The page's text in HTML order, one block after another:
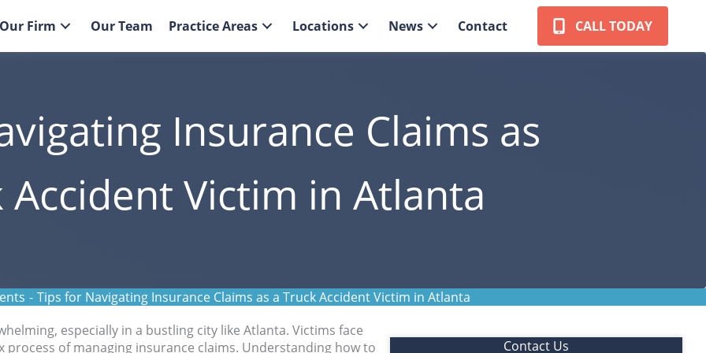
Our Firm Our Team Practice Areas Locations News Contact CALL TODAY
Insurance Claims as
Accident Victim in Atlanta
- Tips for Navigating Insurance Claims as a Truck Accident Victim in Atlanta
especially in a bustling city like Atlanta. Victims face
of managing insurance claims. Understanding how to
Contact Us